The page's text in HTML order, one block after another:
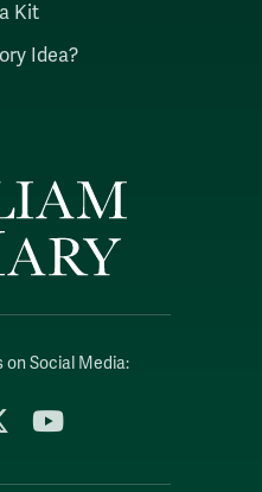
on Social Media:
YouTube
Kit
Idea?